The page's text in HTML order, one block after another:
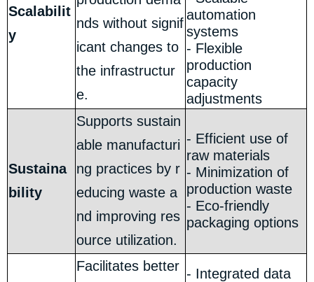
Scalabilit
y
nds without signif
icant changes to
the infrastructur
e.
automation
systems
- Flexible
production
capacity
adjustments
Sustaina
bility
Supports sustain
able manufacturi
ng practices by r
educing waste a
nd improving res
ource utilization.
- Efficient use of
raw materials
- Minimization of
production waste
- Eco-friendly
packaging options
Facilitates better - Integrated data